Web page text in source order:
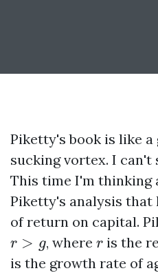
Piketty's book is like
sucking vortex. I can't
This time I'm
Piketty's analysis that
of return on capital.
r > g
r >g , where r
ris the
is the growth rate of